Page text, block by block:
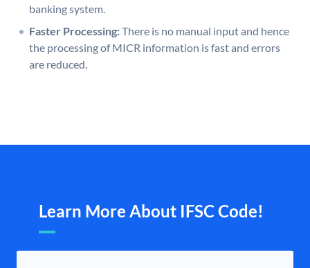
banking system.
Faster Processing:There is no manual input and hence
the processing of MICR information is fast and errors
are reduced.
Learn More About IFSC Code!